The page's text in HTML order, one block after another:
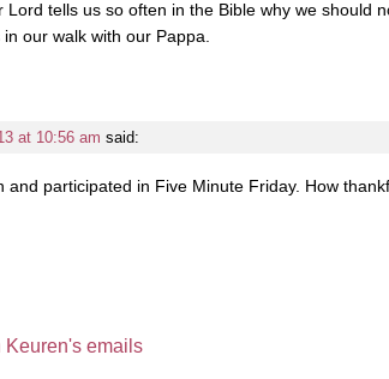
Lord tells us so often in the Bible why we
our walk with our Pappa.
at 10:56 am said:
and participated in Five Minute Friday. How